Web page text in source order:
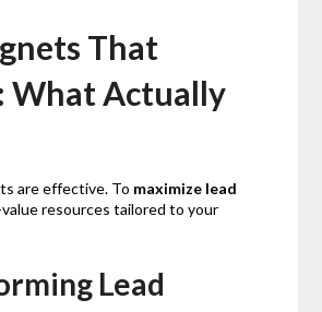
That
What Actually
are effective. To maximize lead
resources tailored to your
Lead